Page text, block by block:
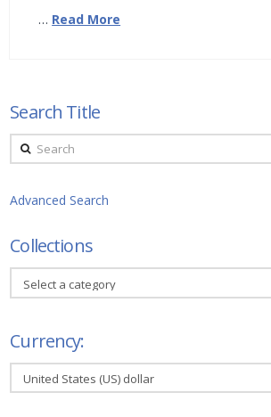
… Read More
Search Title
Search
Advanced Search
Collections
Currency: